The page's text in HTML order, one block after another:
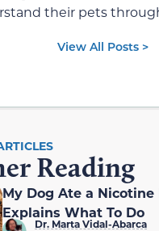
their pets
View All Posts >
Reading
My Dog Ate a Nicotine
Explains What To Do
Dr. Marta Vidal-Abarca